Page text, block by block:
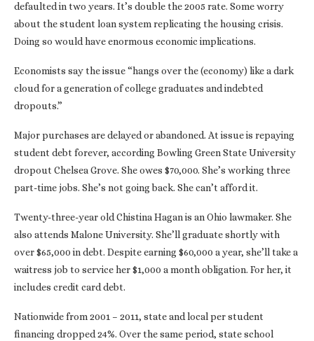
defaulted in two years. It’s double the 2005 rate. Some worry
about the student loan system replicating the housing crisis.
Doing so would have enormous economic implications.
Economists say the issue “hangs over the (economy) like a dark
cloud for a generation of college graduates and indebted
dropouts.”
Major purchases are delayed or abandoned. At issue is repaying
student debt forever, according Bowling Green State University
dropout Chelsea Grove. She owes $70,000. She’s working three
part-time jobs. She’s not going back. She can’t afford it.
Twenty-three-year old Chistina Hagan is an Ohio lawmaker. She
also attends Malone University. She’ll graduate shortly with
over $65,000 in debt. Despite earning $60,000 a year, she’ll take a
waitress job to service her $1,000 a month obligation. For her, it
includes credit card debt.
Nationwide from 2001 – 2011, state and local per student
financing dropped 24%. Over the same period, state school